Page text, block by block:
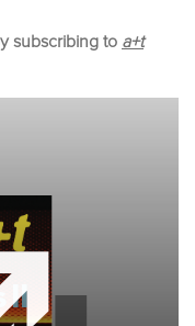
subscribing to a+t